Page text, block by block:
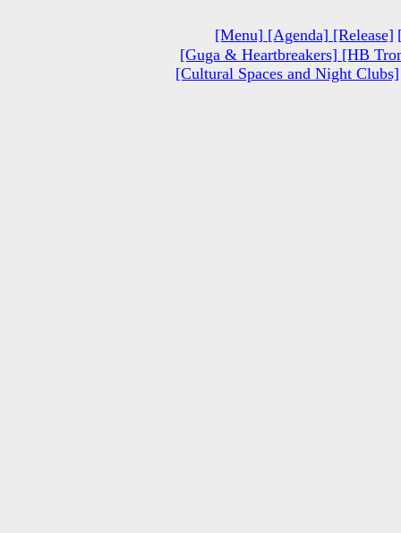
[Menu] [Agenda] [Release]
[Guga & Heartbreakers] [HB
[Cultural Spaces and Night Clubs]